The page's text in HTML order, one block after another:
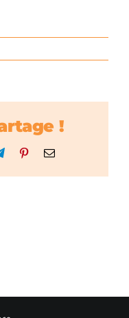
!
TelegramPinterestEmail